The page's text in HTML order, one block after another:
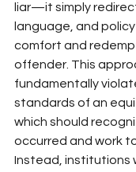
liar—it simply
language, and
comfort and
offender. This
fundamentally
standards of an
which should
occurred and work
Instead, institutions